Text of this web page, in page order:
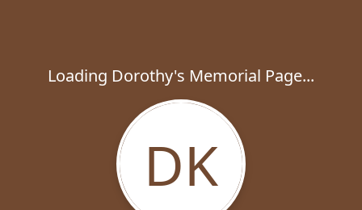
Loading Dorothy's Memorial Page...
DK